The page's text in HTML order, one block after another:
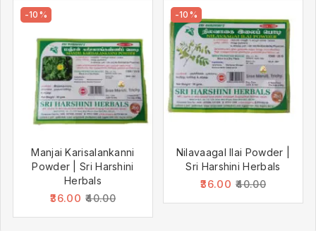
-10%
Manjai Karisalankanni
Powder | Sri Harshini
Herbals
36.00 40.00
-10%
Nilavaagal Ilai Powder |
Sri Harshini Herbals
36.00 40.00